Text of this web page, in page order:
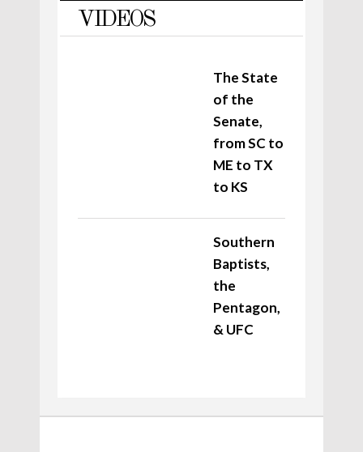
VIDEOS
The State
of the
Senate,
from SC to
ME to TX
to KS
Southern
Baptists,
the
Pentagon,
& UFC